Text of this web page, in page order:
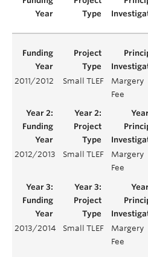
2011/2012 Small TLEF
Margery
Fee
2012/2013 Small TLEF
Margery
Fee
2013/2014 Small TLEF
Margery
Fee